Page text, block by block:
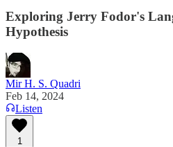
Exploring Jerry Fodor's
Hypothesis
Mir H. S. Quadri
Feb 14, 2024
Listen
1